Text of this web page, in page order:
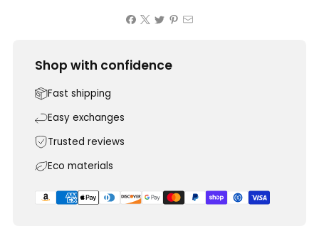
Shop with confidence
Fast shipping
Easy exchanges
Trusted reviews
Eco materials